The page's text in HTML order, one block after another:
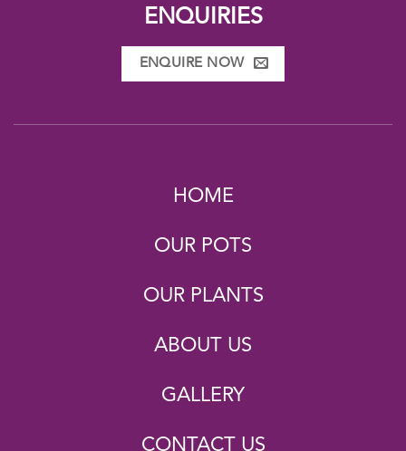
ENQUIRIES
ENQUIRE NOW
HOME
OUR POTS
OUR PLANTS
ABOUT US
GALLERY
CONTACT US